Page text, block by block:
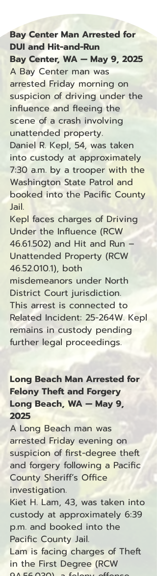
Bay Center Man Arrested for
DUI and Hit-and-Run
Bay Center, WA — May 9, 2025
A Bay Center man was
arrested Friday morning on
suspicion of driving under the
influence and fleeing the
scene of a crash involving
unattended property.
Daniel R. Kepl, 54, was taken
into custody at approximately
7:30 a.m. by a trooper with the
Washington State Patrol and
booked into the Pacific County
Jail.
Kepl faces charges of Driving
Under the Influence (RCW
46.61.502) and Hit and Run –
Unattended Property (RCW
46.52.010.1), both
misdemeanors under North
District Court jurisdiction.
This arrest is connected to
Related Incident: 25-264W. Kepl
remains in custody pending
further legal proceedings.
Long Beach Man Arrested for
Felony Theft and Forgery
Long Beach, WA — May 9,
2025
A Long Beach man was
arrested Friday evening on
suspicion of first-degree theft
and forgery following a Pacific
County Sheriff’s Office
investigation.
Kiet H. Lam, 43, was taken into
custody at approximately 6:39
p.m. and booked into the
Pacific County Jail.
Lam is facing charges of Theft
in the First Degree (RCW